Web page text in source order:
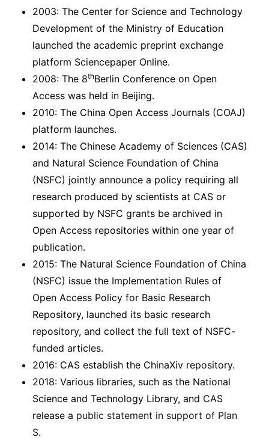
2003: The Center for Science and Technology
Development of the Ministry of Education
launched the academic preprint exchange
platform Sciencepaper Online.
2008: The 8thBerlin Conference on Open
Access was held in Beijing.
2010: The China Open Access Journals (COAJ)
platform launches.
2014: The Chinese Academy of Sciences (CAS)
and Natural Science Foundation of China
(NSFC) jointly announce a policy requiring all
research produced by scientists at CAS or
supported by NSFC grants be archived in
Open Access repositories within one year of
publication.
2015: The Natural Science Foundation of China
(NSFC) issue the Implementation Rules of
Open Access Policy for Basic Research
Repository, launched its basic research
repository, and collect the full text of NSFC-
funded articles.
2016: CAS establish the ChinaXiv repository.
2018: Various libraries, such as the National
Science and Technology Library, and CAS
release a public statement in support of Plan
S.